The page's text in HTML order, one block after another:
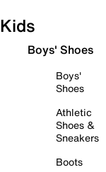
Kids
Boys' Shoes
Boys'
Shoes
Athletic
Shoes &
Sneakers
Boots